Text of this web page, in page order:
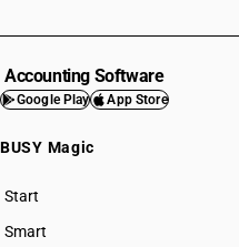
Accounting Software
Google Play App Store
BUSY Magic
Start
BUSY plan
Smart